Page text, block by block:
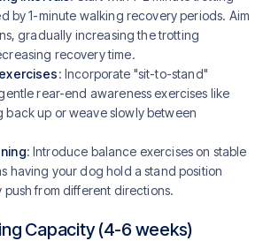
by 1-minute walking recovery periods. Aim
gradually increasing the trotting
recovery time.
: Incorporate "sit-to-stand"
rear-end awareness exercises like
back up or weave slowly between
: Introduce balance exercises on stable
having your dog hold a stand position
push from different directions.
Capacity (4-6 weeks)